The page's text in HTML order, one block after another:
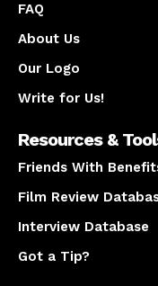
FAQ
About Us
Our Logo
Write for Us!
Resources &
Friends With
Film Review
Interview Database
Got a Tip?